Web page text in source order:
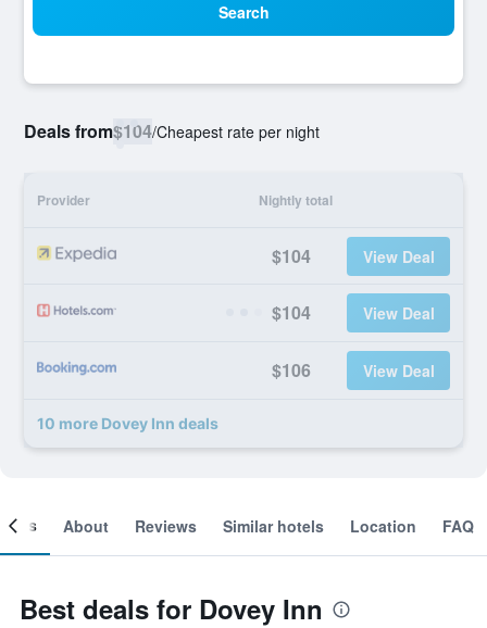
Search
Deals from$104/Cheapest rate per night
Provider Nightly total
$104 View Deal
$104 View Deal
$106 View Deal
10 more Dovey Inn deals
About Reviews Similar hotels Location FAQ
Best deals for Dovey Inn